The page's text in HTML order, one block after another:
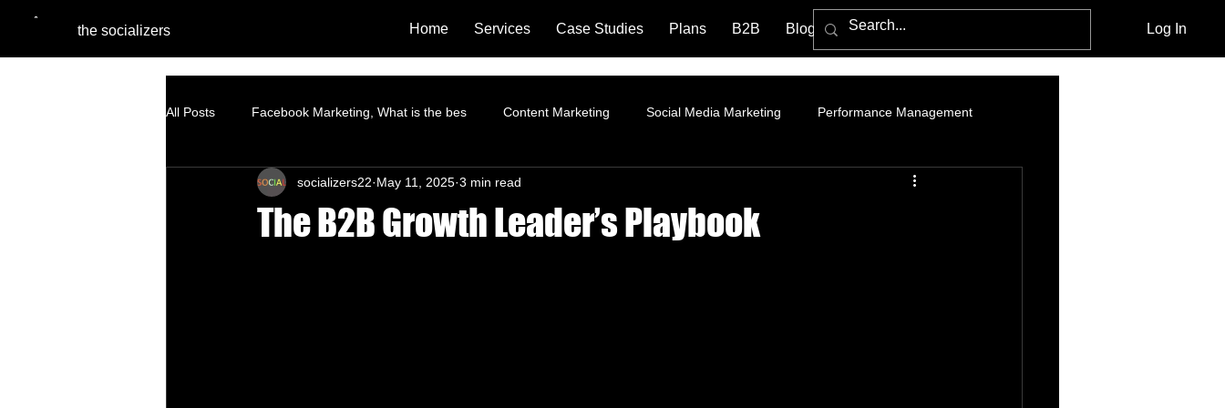
Home Services Case Studies Plans B2B Blog
the socializers Log In
All Posts Facebook Marketing, What is the bes Content Marketing Social Media Marketing Performance Management
Digital Marketing Agencies Performance Marketing
The B2B Growth Leader’s Playbook
socializers22 May 11, 2025 3 min read